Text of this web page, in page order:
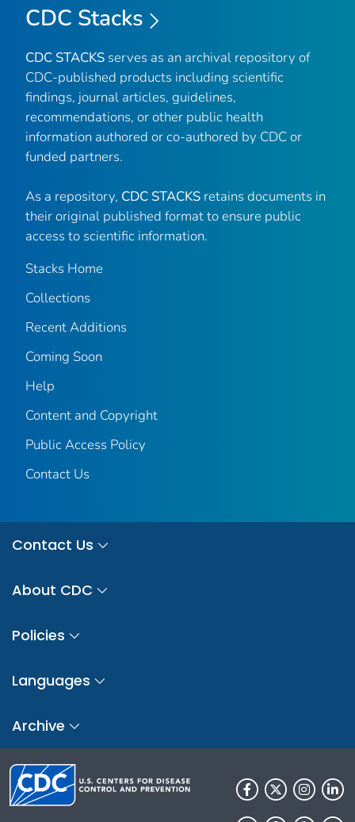
CDC Stacks
CDC STACKS serves as an archival repository of
CDC-published products including scientific
findings, journal articles, guidelines,
recommendations, or other public health
information authored or co-authored by CDC or
funded partners.
As a repository, CDC STACKS retains documents in
their original published format to ensure public
access to scientific information.
Stacks Home
Collections
Recent Additions
Coming Soon
Help
Content and Copyright
Public Access Policy
Contact Us
Contact Us
About CDC
Policies
Languages
Archive